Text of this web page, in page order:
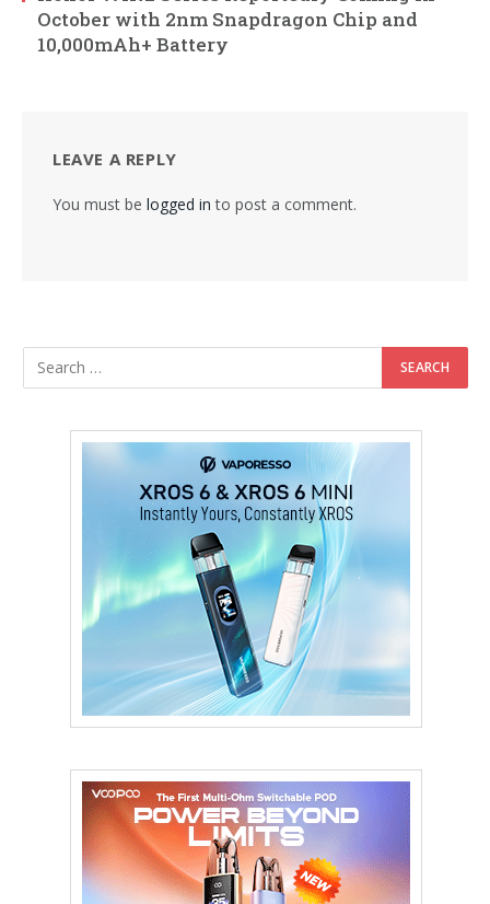
October with 2nm Snapdragon Chip and
10,000mAh+ Battery
LEAVE A REPLY
You must be logged in to post a comment.